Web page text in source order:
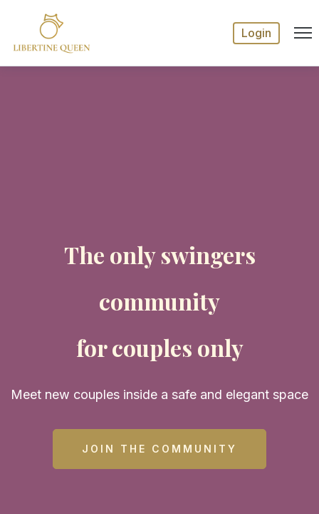
Login
The only swingers
community
for couples only
Meet new couples inside a safe and elegant space
JOIN THE COMMUNITY